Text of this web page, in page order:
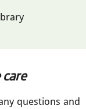
questions and